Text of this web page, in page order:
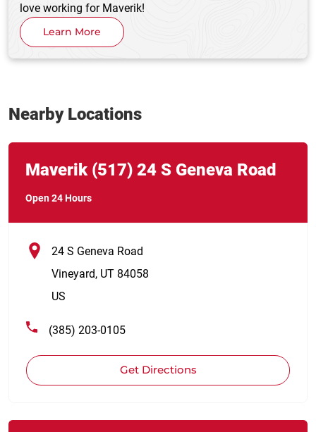
love working for Maverik!
Learn More
Nearby Locations
Maverik (517) 24 S Geneva Road
Open 24 Hours
24 S Geneva Road
Vineyard, UT 84058
US
(385) 203-0105
Get Directions
Link Opens in New Tab
Link Opens in New Tab